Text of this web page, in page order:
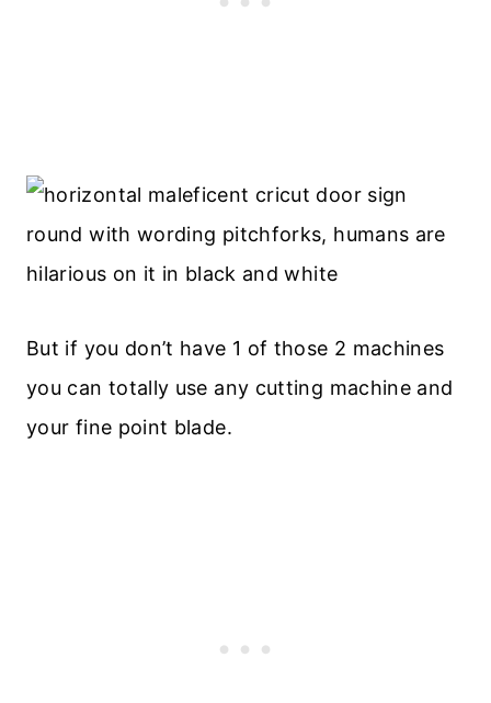
But if you don’t have 1 of those 2 machines
you can totally use any cutting machine and
your fine point blade.